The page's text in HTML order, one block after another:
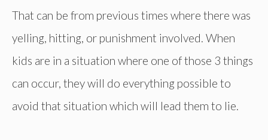
That can be from previous times where there was
yelling, hitting, or punishment involved. When
kids are in a situation where one of those 3 things
can occur, they will do everything possible to
avoid that situation which will lead them to lie.